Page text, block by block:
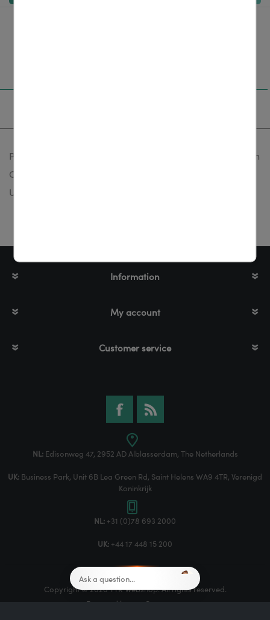
Power supply, 220-240V, 50 Hz, output: 15 V, included with
CAT/ UCAT-3/ UCAT-40/ LD series, fits for: CAT, UCAT-3,
UCAT-40, LD series
Information
My account
Customer service
NL:Edisonweg 47, 2952 AD Alblasserdam, The Netherlands
UK: Business Park, Unit 6B Lea Green Rd, Saint Helens WA9 4TR, Verenigd
Koninkrijk
NL: +31 (0)78 693 2000
UK: +44 17 448 15 200
Copyright © 2026 TTR Webshop. All rights reserved.
Powered by
nopCommerce